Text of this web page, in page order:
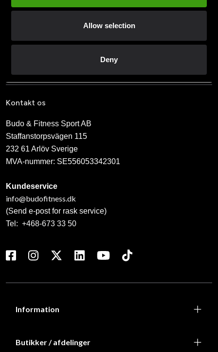
Allow selection
Deny
privatlivspolitik
Abonner
Kontakt os
Budo & Fitness Sport AB
Staffanstorpsvägen 115
232 61 Arlöv Sverige
MVA-nummer: SE556053342301
Kundeservice
info@budofitness.dk
(Send e-post for rask service)
Tel: +468-673 33 50
Information
Butikker / afdelinger